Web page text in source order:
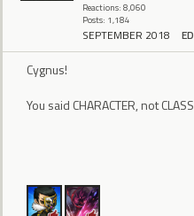
Reactions: 8,060
Posts: 1,184
SEPTEMBER 2018
Cygnus!
You said CHARACTER, not CLASS